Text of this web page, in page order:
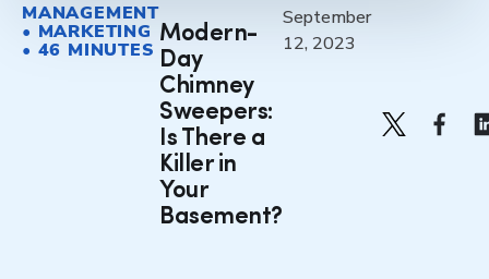
MANAGEMENT
• MARKETING
• 46 MINUTES
Modern-
Day
Chimney
Sweepers:
Is There a
Killer in
Your
Basement?
September
12, 2023